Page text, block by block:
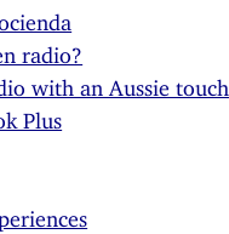
radio?
with an Aussie touch
Plus